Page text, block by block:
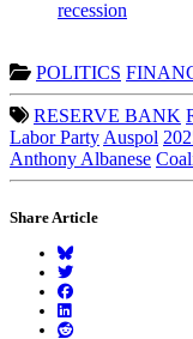
recession
POLITICS
RESERVE BANK
Labor Party Auspol
Anthony Albanese
Share Article